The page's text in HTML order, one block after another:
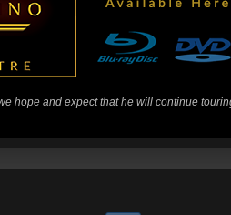
hope and expect that he will continue